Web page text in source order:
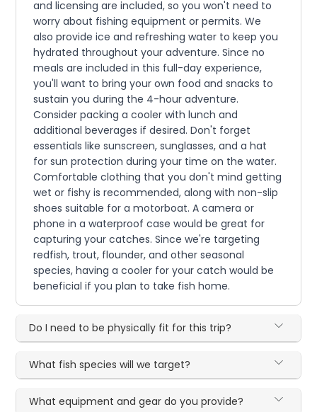
and licensing are included, so you won't need to
worry about fishing equipment or permits. We
also provide ice and refreshing water to keep you
hydrated throughout your adventure. Since no
meals are included in this full-day experience,
you'll want to bring your own food and snacks to
sustain you during the 4-hour adventure.
Consider packing a cooler with lunch and
additional beverages if desired. Don't forget
essentials like sunscreen, sunglasses, and a hat
for sun protection during your time on the water.
Comfortable clothing that you don't mind getting
wet or fishy is recommended, along with non-slip
shoes suitable for a motorboat. A camera or
phone in a waterproof case would be great for
capturing your catches. Since we're targeting
redfish, trout, flounder, and other seasonal
species, having a cooler for your catch would be
beneficial if you plan to take fish home.
Do I need to be physically fit for this trip?
What fish species will we target?
What equipment and gear do you provide?